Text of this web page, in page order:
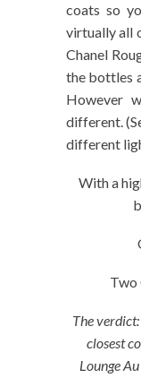
coats so
virtually all
Chanel
the bottles
However
different.
different
With a
Two
The
closest
Lounge